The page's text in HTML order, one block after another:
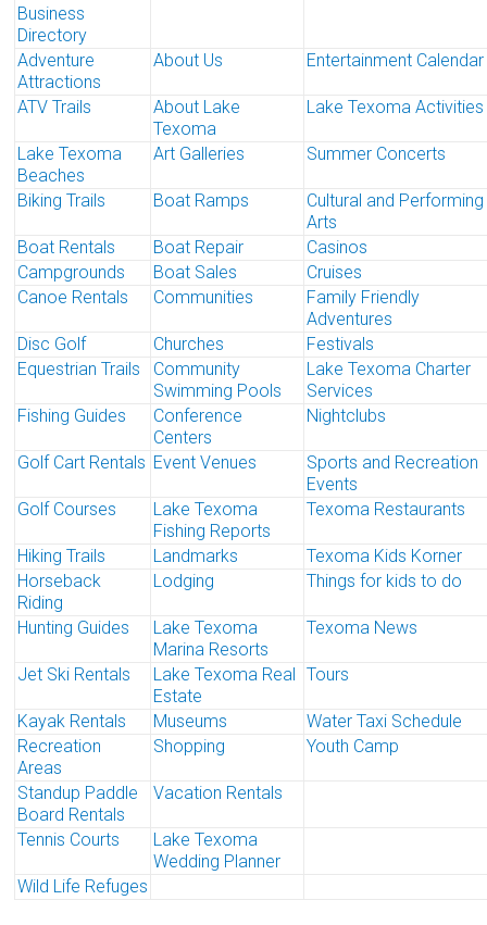
Business
Directory
Adventure
Attractions
About Us Entertainment Calendar
ATV Trails
About Lake
Texoma
Lake Texoma Activities
Lake Texoma
Beaches
Art Galleries Summer Concerts
Biking Trails Boat Ramps
Cultural and Performing
Arts
Boat Rentals
Boat Repair
Casinos
Campgrounds
Boat Sales
Cruises
Canoe Rentals
Communities
Family Friendly
Adventures
Disc Golf
Churches
Festivals
Equestrian Trails
Community
Swimming Pools
Lake Texoma Charter
Services
Fishing Guides
Conference
Centers
Nightclubs
Golf Cart Rentals Event Venues
Sports and Recreation
Events
Golf Courses
Lake Texoma
Fishing Reports
Texoma Restaurants
Hiking Trails Landmarks
Texoma Kids Korner
Horseback
Riding
Lodging Things for kids to do
Hunting Guides
Lake Texoma
Marina Resorts
Texoma News
Jet Ski Rentals
Lake Texoma Real
Estate
Tours
Kayak Rentals Museums
Water Taxi Schedule
Recreation
Areas
Shopping Youth Camp
Standup Paddle
Board Rentals
Vacation Rentals
Tennis Courts
Lake Texoma
Wedding Planner
Wild Life Refuges